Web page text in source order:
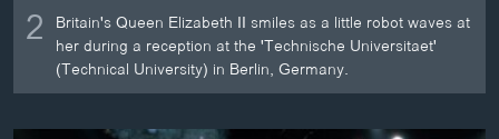
2 Britain's Queen Elizabeth II smiles as a little robot waves at
her during a reception at the 'Technische Universitaet'
(Technical University) in Berlin, Germany.